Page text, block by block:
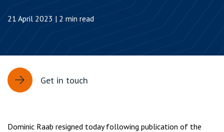
21 April 2023 | 2 min read
Get in touch
Dominic Raab resigned today following publication of the